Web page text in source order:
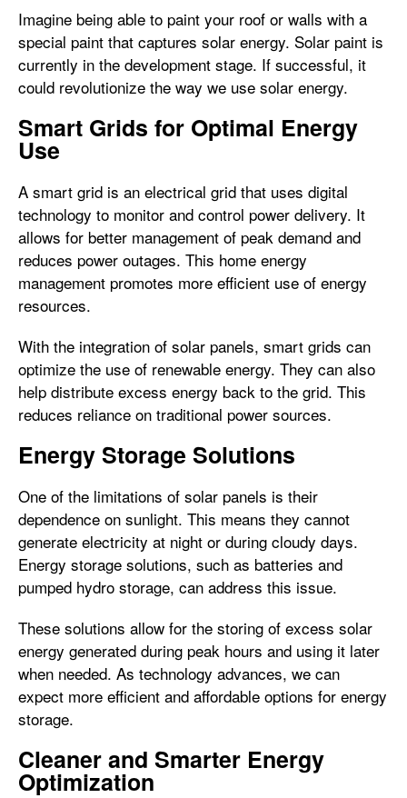
Imagine being able to paint your roof or walls with a
special paint that captures solar energy. Solar paint is
currently in the development stage. If successful, it
could revolutionize the way we use solar energy.
Smart Grids for Optimal Energy
Use
A smart grid is an electrical grid that uses digital
technology to monitor and control power delivery. It
allows for better management of peak demand and
reduces power outages. This home energy
management promotes more efficient use of energy
resources.
With the integration of solar panels, smart grids can
optimize the use of renewable energy. They can also
help distribute excess energy back to the grid. This
reduces reliance on traditional power sources.
Energy Storage Solutions
One of the limitations of solar panels is their
dependence on sunlight. This means they cannot
generate electricity at night or during cloudy days.
Energy storage solutions, such as batteries and
pumped hydro storage, can address this issue.
These solutions allow for the storing of excess solar
energy generated during peak hours and using it later
when needed. As technology advances, we can
expect more efficient and affordable options for energy
storage.
Cleaner and Smarter Energy
Optimization